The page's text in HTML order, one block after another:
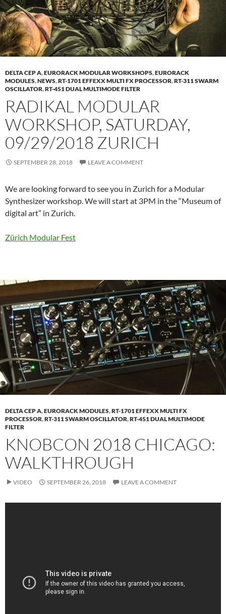
DELTA CEP A,EURORACK MODULAR WORKSHOPS,EURORACK
MODULES,NEWS,RT-1701 EFFEXX MULTI FX PROCESSOR,RT-311 SWARM
OSCILLATOR,RT-451 DUAL MULTIMODE FILTER
RADIKAL MODULAR
WORKSHOP, SATURDAY,
09/29/2018 ZURICH
SEPTEMBER 28, 2018 LEAVE A COMMENT
We are looking forward to see you in Zurich for a Modular
Synthesizer workshop. We will start at 3PM in the “Museum of
digital art” in Zurich.
Zürich Modular Fest
DELTA CEP A,EURORACK MODULES,RT-1701 EFFEXX MULTI FX
PROCESSOR,RT-311 SWARM OSCILLATOR,RT-451 DUAL MULTIMODE
FILTER
KNOBCON 2018 CHICAGO:
WALKTHROUGH
VIDEO SEPTEMBER 26, 2018 LEAVE A COMMENT